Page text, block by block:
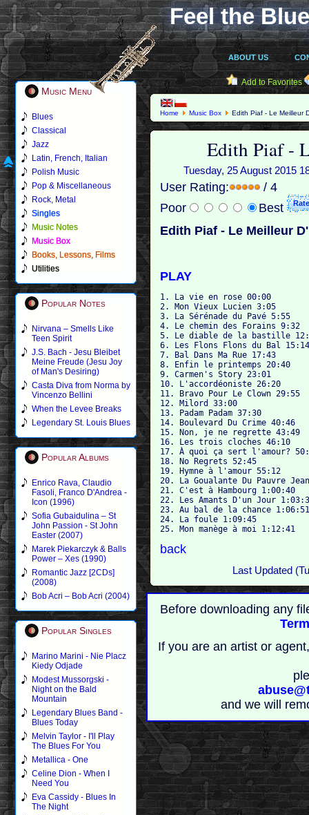
Feel the
ABOUT US
Music Menu
Blues
Classical
Jazz
Latin, French, Italian
Polish Music
Pop & Miscellaneous
Rock, Metal
Singles
Music Notes
Music Box
Books, Lessons, Films
Utilities
Popular Notes
Nirvana – Smells Like
Teen Spirit
J.S. Bach - Jesu Bleibet
Meine Freude (Jesu Joy
of Man's Desiring)
Casta Diva from Norma by
Vincenzo Bellini
When the Levee Breaks
Legendary St. Louis Blues
Popular Albums
Enrico Rava, Claudio
Fasoli, Franco D'Andrea -
Icon (1996)
Sofia Gubaidulina – St
John Passion - St John
Easter (2007)
Marek Piekarczyk & Balls
Power – Xes (1990)
Romantic Jazz [2CDs]
(2008)
Bob Acri – Bob Acri (2004)
Popular Singles
Marino Marini - Nie Placz
Kiedy Odjade
Modest Mussorgski -
Night on the Bald
Mountain
Legendary Blues Band -
Blues Today
Melvin Taylor - I'll Play
The Blues For You
Metallica - One
Celine Dion - When I
Need You
Eva Cassidy - Blues In
The Night
Add to Favorites
Home Music Box Edith Piaf - Le Meilleur
Edith Piaf -
Tuesday, 25 August 2015
User Rating:
/ 4
Poor
Best
Edith Piaf - Le Meilleur
PLAY
1. La vie en rose 00:00
2. Mon Vieux Lucien 3:05
3. La Sérénade du Pavé 5:55
4. Le chemin des Forains 9:32
5. Le diable de la bastille
6. Les Flons Flons du Bal
7. Bal Dans Ma Rue 17:43
8. Enfin le printemps 20:40
9. Carmen's Story 23:01
10. L'accordéoniste 26:20
11. Bravo Pour Le Clown 29:55
12. Milord 33:00
13. Padam Padam 37:30
14. Boulevard Du Crime 40:46
15. Non, je ne regrette 43:49
16. Les trois cloches 46:10
17. À quoi ça sert l'amour?
18. No Regrets 52:45
19. Hymne à l'amour 55:12
20. La Goualante Du Pauvre
21. C'est à Hambourg 1:00:40
22. Les Amants D'un Jour
23. Au bal de la chance
24. La foule 1:09:45
back
Last Updated
Before downloading any
If you are an artist or
and we will